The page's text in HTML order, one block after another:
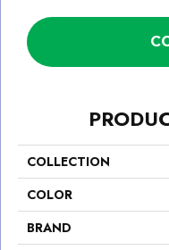
COLLECTION
COLOR
BRAND